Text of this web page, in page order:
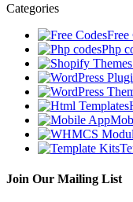
Categories
Free
Php
Join Our Mailing List